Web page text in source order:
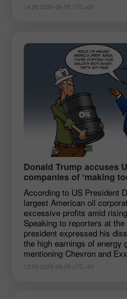
14:26 2026-08-05 UTC+00
Donald Trump accuses
companies of ‘making
According to US President
largest American oil
excessive profits amid
Speaking to reporters at
president expressed his
the high earnings of energy
mentioning Chevron and
13:50 2026-08-05 UTC+00